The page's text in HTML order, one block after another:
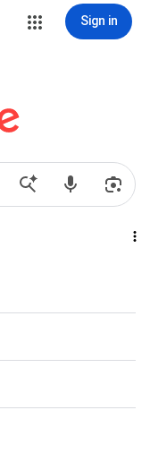
Sign in